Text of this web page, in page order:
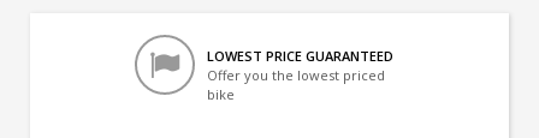
LOWEST PRICE GUARANTEED
Offer you the lowest priced
bike